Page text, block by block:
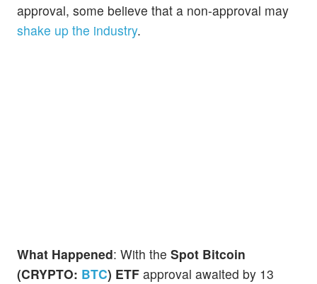
approval, some believe that a non-approval may
shake up the industry.
What Happened: With the Spot Bitcoin
(CRYPTO: BTC) ETF approval awaited by 13